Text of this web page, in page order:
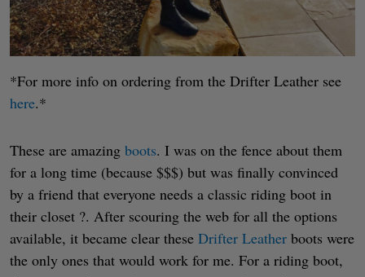
*For more info on ordering from the Drifter Leather see
here.*
These are amazing boots. I was on the fence about them
for a long time (because $$$) but was finally convinced
by a friend that everyone needs a classic riding boot in
their closet ?. After scouring the web for all the options
available, it became clear these Drifter Leather boots were
the only ones that would work for me. For a riding boot,